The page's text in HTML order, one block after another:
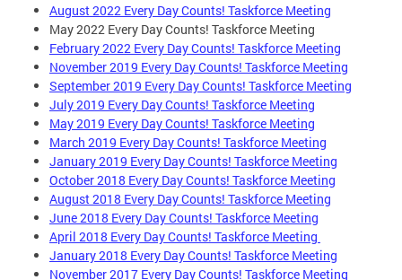
August 2022 Every Day Counts! Taskforce Meeting
May 2022 Every Day Counts! Taskforce Meeting
February 2022 Every Day Counts! Taskforce Meeting
November 2019 Every Day Counts! Taskforce Meeting
September 2019 Every Day Counts! Taskforce Meeting
July 2019 Every Day Counts! Taskforce Meeting
May 2019 Every Day Counts! Taskforce Meeting
March 2019 Every Day Counts! Taskforce Meeting
January 2019 Every Day Counts! Taskforce Meeting
October 2018 Every Day Counts! Taskforce Meeting
August 2018 Every Day Counts! Taskforce Meeting
June 2018 Every Day Counts! Taskforce Meeting
April 2018 Every Day Counts! Taskforce Meeting
January 2018 Every Day Counts! Taskforce Meeting
November 2017 Every Day Counts! Taskforce Meeting